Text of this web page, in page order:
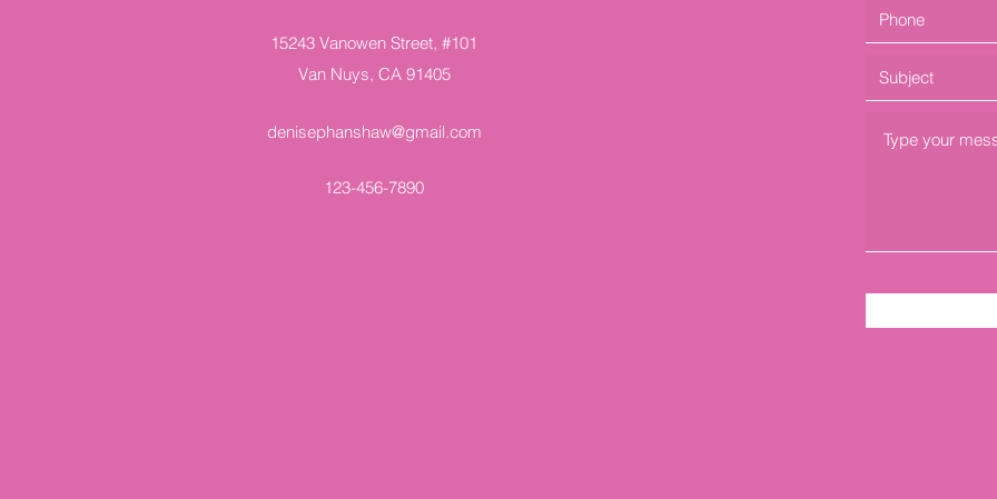
15243 Vanowen Street, #101
Van Nuys, CA 91405
denisephanshaw@gmail.com
123-456-7890